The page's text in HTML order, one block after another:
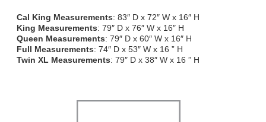
Cal King Measurements: 83″ D x 72″ W x 16″ H
King Measurements: 79″ D x 76″ W x 16″ H
Queen Measurements: 79″ D x 60″ W x 16″ H
Full Measurements: 74″ D x 53″ W x 16 ” H
Twin XL Measurements: 79″ D x 38″ W x 16 ” H